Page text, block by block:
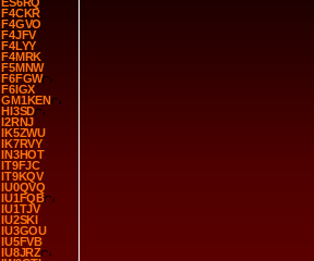
F4CKR
F4GVO
F4JFV
F4LYY
F4MRK
F5MNW
F6FGW
F6IGX
GM1KEN
HI3SD
I2RNJ
IK5ZWU
IK7RVY
IN3HOT
IT9FJC
IT9KQV
IU0QVQ
IU1FQB
IU1TJV
IU2SKI
IU3GOU
IU5FVB
IU8JRZ